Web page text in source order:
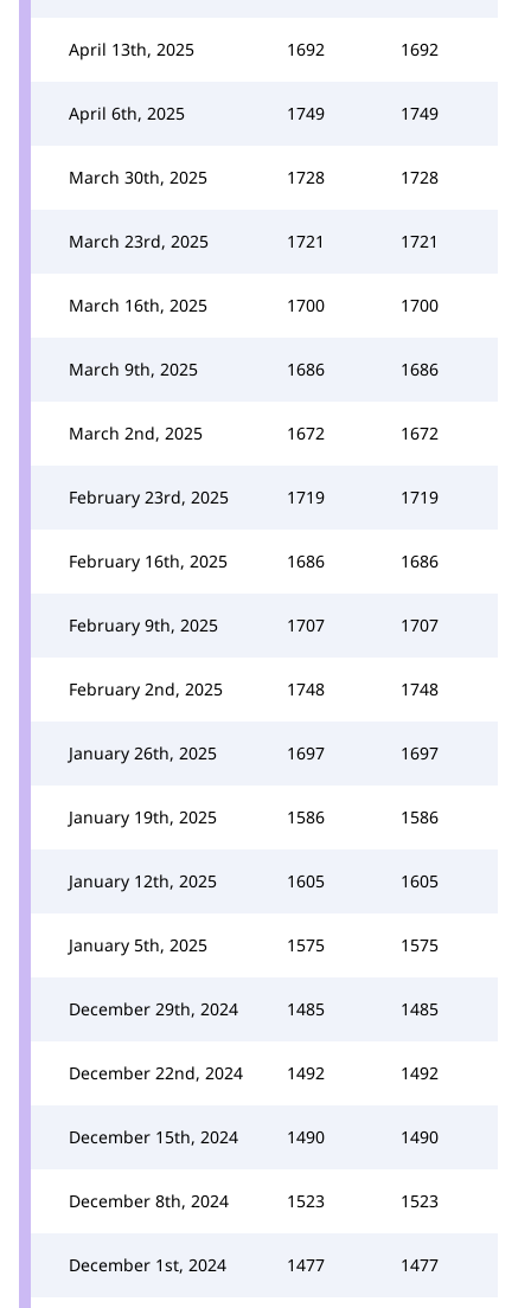
April 13th, 2025 1692 1692
April 6th, 2025 1749 1749
March 30th, 2025 1728 1728
March 23rd, 2025 1721 1721
March 16th, 2025 1700 1700
March 9th, 2025 1686 1686
March 2nd, 2025 1672 1672
February 23rd, 2025 1719 1719
February 16th, 2025 1686 1686
February 9th, 2025 1707 1707
February 2nd, 2025 1748 1748
January 26th, 2025 1697 1697
January 19th, 2025 1586 1586
January 12th, 2025 1605 1605
January 5th, 2025 1575 1575
December 29th, 2024 1485 1485
December 22nd, 2024 1492 1492
December 15th, 2024 1490 1490
December 8th, 2024 1523 1523
December 1st, 2024 1477 1477